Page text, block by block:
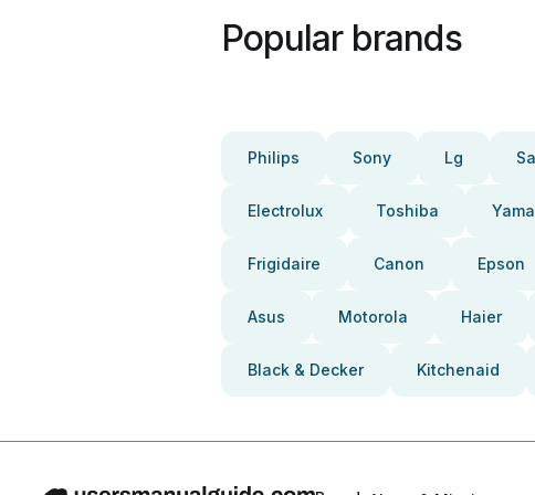
Popular brands
Philips Sony Lg
Electrolux Toshiba
Frigidaire Canon Epson
Asus Motorola Haier
Black & Decker Kitchenaid